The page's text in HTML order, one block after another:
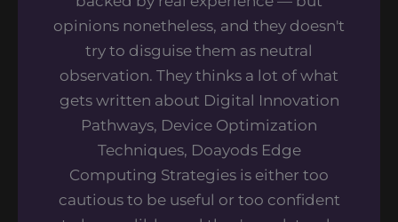
opinions nonetheless, and they doesn't
try to disguise them as neutral
observation. They thinks a lot of what
gets written about Digital Innovation
Pathways, Device Optimization
Techniques, Doayods Edge
Computing Strategies is either too
cautious to be useful or too confident